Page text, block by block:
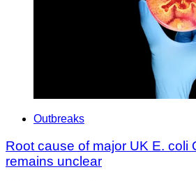
Outbreaks
Root cause of major UK E. coli
remains unclear